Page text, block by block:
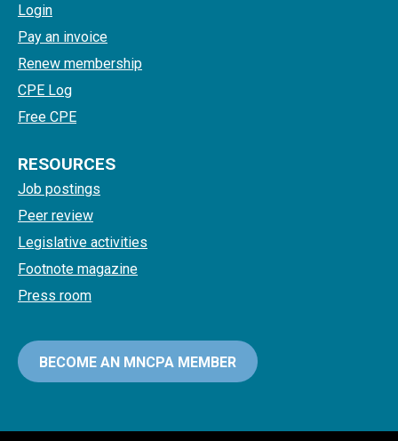
Login
Pay an invoice
Renew membership
CPE Log
Free CPE
RESOURCES
Job postings
Peer review
Legislative activities
Footnote magazine
Press room
BECOME AN MNCPA MEMBER